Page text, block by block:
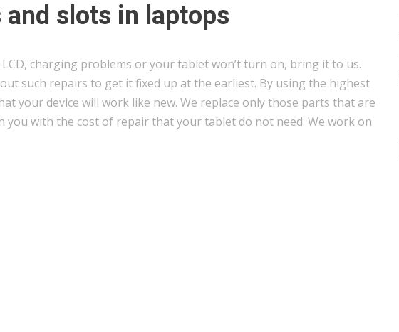
and slots in laptops
charging problems or your tablet won’t turn on, bring it to us.
such repairs to get it fixed up at the earliest. By using the highest
your device will work like new. We replace only those parts that are
you with the cost of repair that your tablet do not need. We work on